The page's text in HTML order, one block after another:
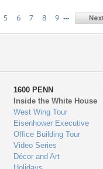
5 6 7 8 9 …